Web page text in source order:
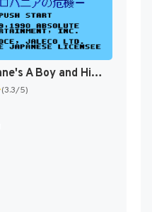
David Crane's A Boy and His Blob - Trouble on Blobolonia [US]
(3.3/5)